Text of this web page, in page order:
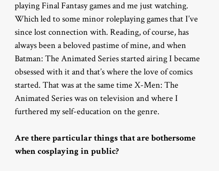
playing Final Fantasy games and me just watching.
Which led to some minor roleplaying games that I’ve
since lost connection with. Reading, of course, has
always been a beloved pastime of mine, and when
Batman: The Animated Series started airing I became
obsessed with it and that’s where the love of comics
started. That was at the same time X-Men: The
Animated Series was on television and where I
furthered my self-education on the genre.
Are there particular things that are bothersome
when cosplaying in public?